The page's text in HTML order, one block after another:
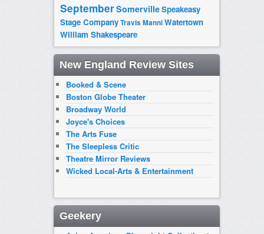
SeptemberSomervilleSpeakeasy
Stage CompanyTravis ManniWatertown
William Shakespeare
New England Review Sites
Booked & Scene
Boston Globe Theater
Broadway World
Joyce's Choices
The Arts Fuse
The Sleepless Critic
Theatre Mirror Reviews
Wicked Local-Arts & Entertainment
Geekery